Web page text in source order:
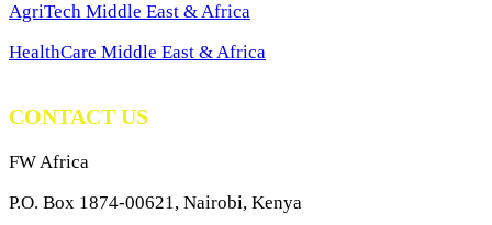
AgriTech Middle East & Africa
HealthCare Middle East & Africa
CONTACT US
FW Africa
P.O. Box 1874-00621, Nairobi, Kenya